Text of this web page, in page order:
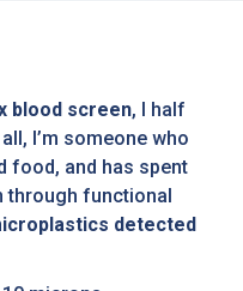
blood screen, I half
I’m someone who
food, and has spent
through functional
detected